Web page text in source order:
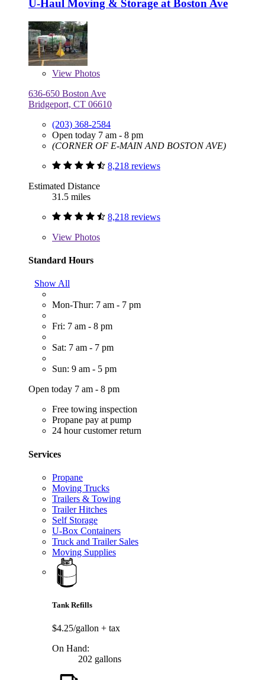
U-Haul Moving & Storage at Boston Ave
View Photos
636-650 Boston Ave
Bridgeport, CT 06610
(203) 368-2584
Open today 7 am - 8 pm
(CORNER OF E-MAIN AND BOSTON AVE)
8,218 reviews
Estimated Distance
31.5 miles
8,218 reviews
View Photos
Standard Hours
Show All
Mon-Thur: 7 am - 7 pm
Fri: 7 am - 8 pm
Sat: 7 am - 7 pm
Sun: 9 am - 5 pm
Open today 7 am - 8 pm
Free towing inspection
Propane pay at pump
24 hour customer return
Services
Propane
Moving Trucks
Trailers & Towing
Trailer Hitches
Self Storage
U-Box Containers
Truck and Trailer Sales
Moving Supplies
Tank Refills
$4.25/gallon + tax
On Hand:
202 gallons